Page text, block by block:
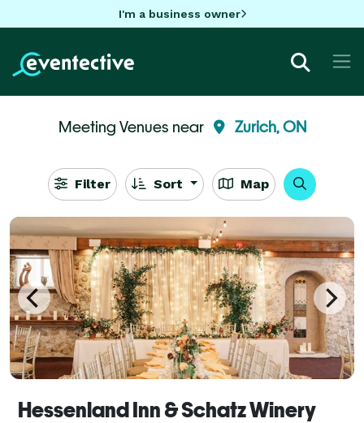
I'm a business owner
Meeting Venues near Zurich, ON
Filter Sort Map
Hessenland Inn & Schatz Winery